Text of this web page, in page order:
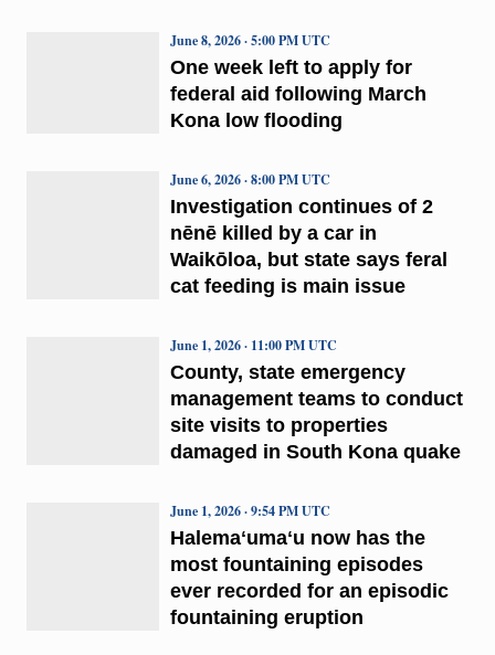
One week left to apply for
federal aid following March
Kona low flooding
June 8, 2026 · 5:00 PM UTC
Investigation continues of 2
nēnē killed by a car in
Waikōloa, but state says feral
cat feeding is main issue
June 6, 2026 · 8:00 PM UTC
County, state emergency
management teams to conduct
site visits to properties
damaged in South Kona quake
June 1, 2026 · 11:00 PM UTC
Halemaʻumaʻu now has the
most fountaining episodes
ever recorded for an episodic
fountaining eruption
June 1, 2026 · 9:54 PM UTC